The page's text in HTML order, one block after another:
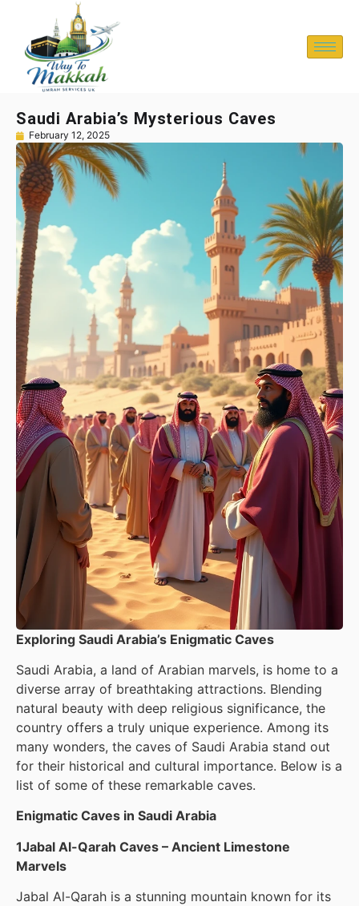
Saudi Arabia’s Mysterious Caves
February 12, 2025
Exploring Saudi Arabia’s Enigmatic Caves
Saudi Arabia, a land of Arabian marvels, is home to a
diverse array of breathtaking attractions. Blending
natural beauty with deep religious significance, the
country offers a truly unique experience. Among its
many wonders, the caves of Saudi Arabia stand out
for their historical and cultural importance. Below is a
list of some of these remarkable caves.
Enigmatic Caves in Saudi Arabia
1Jabal Al-Qarah Caves – Ancient Limestone
Marvels
Jabal Al-Qarah is a stunning mountain known for its